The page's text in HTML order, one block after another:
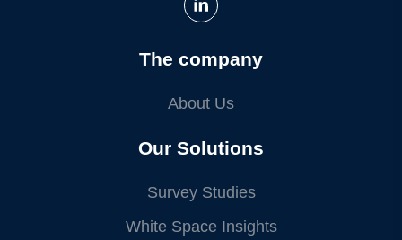
The company
About Us
Our Solutions
Survey Studies
White Space Insights